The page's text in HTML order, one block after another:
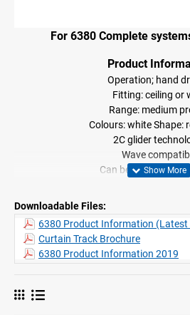
For 6380 Complete
Product
Operation; hand
Fitting: ceiling or
Range: medium
Colours: white Shape:
2C glider
Wave
Can be bent,
Downloadable Files:
6380 Product Information (Latest
Curtain Track Brochure
6380 Product Information 2019